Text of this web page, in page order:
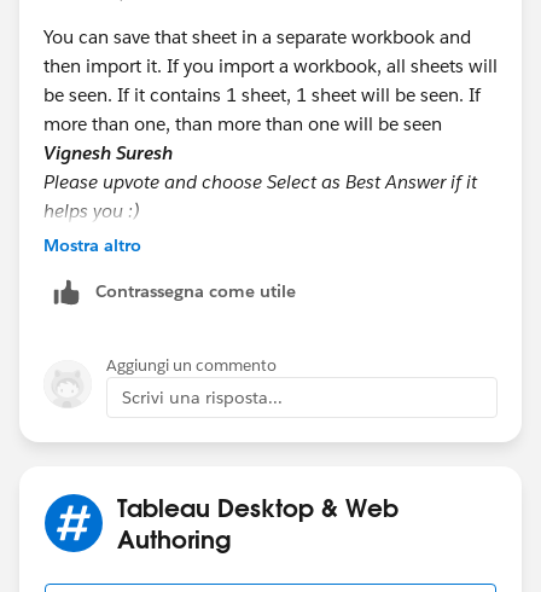
You can save that sheet in a separate workbook and
then import it. If you import a workbook, all sheets will
be seen. If it contains 1 sheet, 1 sheet will be seen. If
more than one, than more than one will be seen
Vignesh Suresh
Please upvote and choose Select as Best Answer if it
helps you :)
Mostra altro
Contrassegna come utile
Aggiungi un commento
Scrivi una risposta...
Tableau Desktop & Web
Authoring